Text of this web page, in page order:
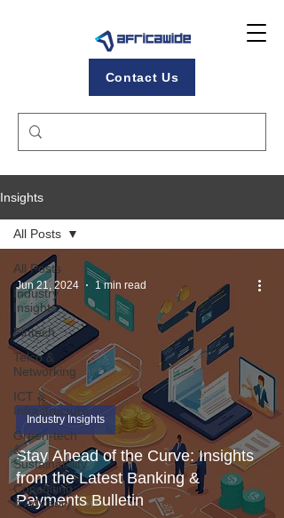
Contact Us
Insights
All Posts
Industry
Insights
Fintech
Telco &
Networking
ICT &
Infrastructure
Green-tech
&
Sustainability
Consulting
& Advisory
All Posts
Stay Ahead of the Curve: Insights
from the Latest Banking &
Payments Bulletin
Industry Insights
Jun 21, 2024 1 min read